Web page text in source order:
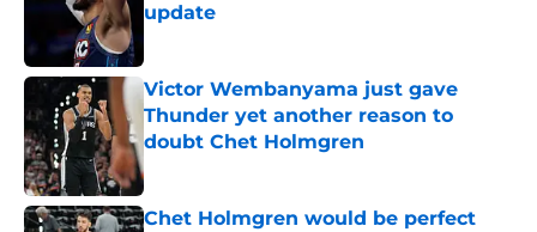
update
Published by on Invalid Date
Victor Wembanyama just gave
Thunder yet another reason to
doubt Chet Holmgren
Chet Holmgren would be perfect